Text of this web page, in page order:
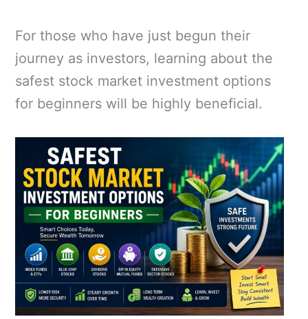
For those who have just begun their
journey as investors, learning about the
safest stock market investment options
for beginners will be highly beneficial.